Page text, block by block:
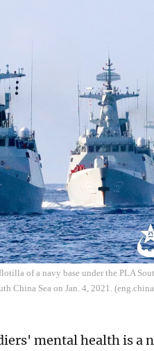
of a navy base under the PLA
China Sea on Jan. 4, 2021.
mental health is a